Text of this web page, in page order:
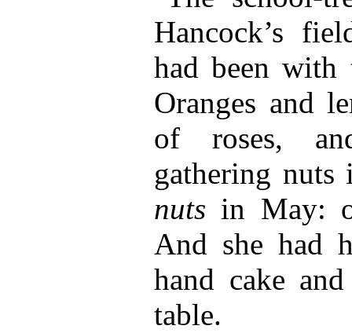
Hancock’s
had been with
Oranges and
of roses,
gathering
nuts in May:
And she had
hand cake
table.